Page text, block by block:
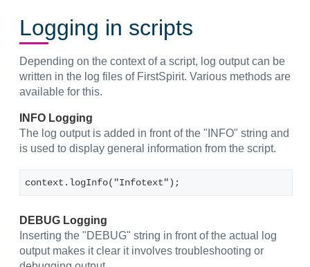
Logging in scripts
Depending on the context of a script, log output can be
written in the log files of FirstSpirit. Various methods are
available for this.
INFO Logging
The log output is added in front of the "INFO" string and
is used to display general information from the script.
context.logInfo("Infotext");
DEBUG Logging
Inserting the "DEBUG" string in front of the actual log
output makes it clear it involves troubleshooting or